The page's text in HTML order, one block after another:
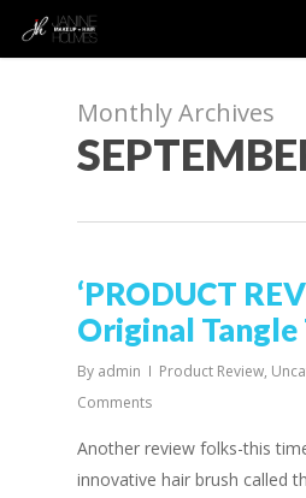
Monthly Archives
‘PRODUCT
Original Tangle
By admin Product Review,
Comments
Another review folks-this
innovative hair brush called